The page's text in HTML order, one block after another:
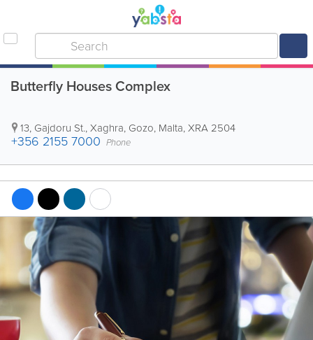
Butterfly Houses Complex
13, Gajdoru St.,Xaghra, Gozo, Malta,XRA 2504
+356 2155 7000 Phone